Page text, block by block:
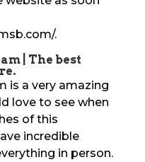
.
| The best
is a very amazing
love to see when
of this
incredible
in person.